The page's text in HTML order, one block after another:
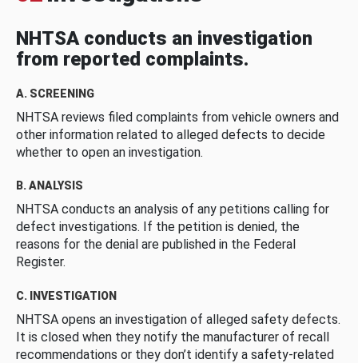
NHTSA conducts an investigation
from reported complaints.
A. SCREENING
NHTSA reviews filed complaints from vehicle owners and
other information related to alleged defects to decide
whether to open an investigation.
B. ANALYSIS
NHTSA conducts an analysis of any petitions calling for
defect investigations. If the petition is denied, the
reasons for the denial are published in the Federal
Register.
C. INVESTIGATION
NHTSA opens an investigation of alleged safety defects.
It is closed when they notify the manufacturer of recall
recommendations or they don’t identify a safety-related